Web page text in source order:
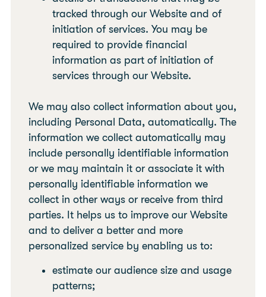
tracked through our Website and of
initiation of services. You may be
required to provide financial
information as part of initiation of
services through our Website.
We may also collect information about you,
including Personal Data, automatically. The
information we collect automatically may
include personally identifiable information
or we may maintain it or associate it with
personally identifiable information we
collect in other ways or receive from third
parties. It helps us to improve our Website
and to deliver a better and more
personalized service by enabling us to:
estimate our audience size and usage
patterns;